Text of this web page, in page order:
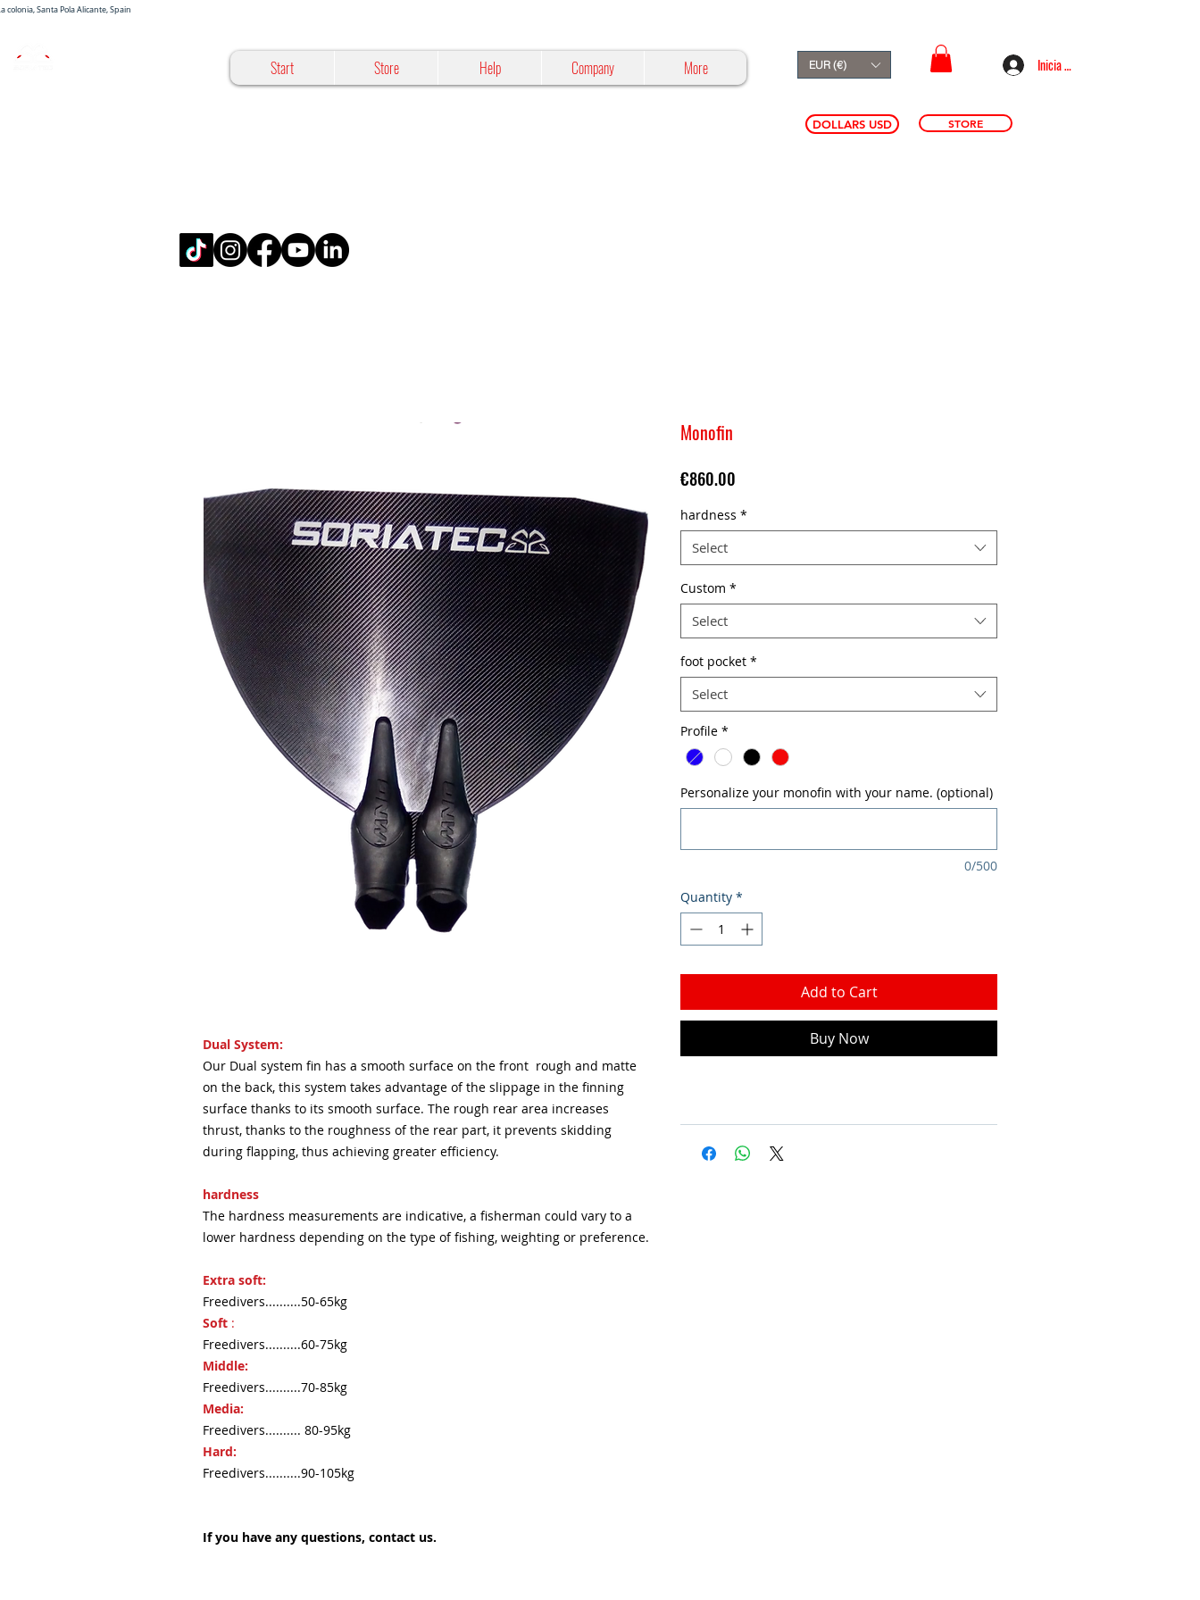
colonia, Santa Pola Alicante, Spain
Start Store Help Company More EUR (€) Inicia sesión
DOLLARS USD STORE
Dual System:
Our Dual system fin has a smooth surface on the front rough and matte
on the back, this system takes advantage of the slippage in the finning
surface thanks to its smooth surface. The rough rear area increases
thrust, thanks to the roughness of the rear part, it prevents skidding
during flapping, thus achieving greater efficiency.
hardness
The hardness measurements are indicative, a fisherman could vary to a
lower hardness depending on the type of fishing, weighting or preference.
Extra soft:
Freedivers..........50-65kg
Soft :
Freedivers..........60-75kg
Middle:
Freedivers..........70-85kg
Media:
Freedivers.......... 80-95kg
Hard:
Freedivers..........90-105kg
If you have any questions, contact us.
Monofin
€860.00
hardness *
Select
Custom *
Select
foot pocket *
Select
Profile *
Personalize your monofin with your name. (optional)
0/500
Quantity *
Add to Cart
Buy Now